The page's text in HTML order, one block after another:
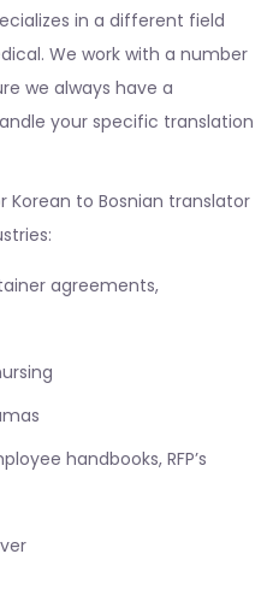
in a different field
We work with a number
we always have a
your specific translation
Korean to Bosnian translator
agreements,
handbooks, RFP’s